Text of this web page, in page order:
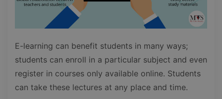
E-learning can benefit students in many ways;
students can enroll in a particular subject and even
register in courses only available online. Students
can take these lectures at any place and time.